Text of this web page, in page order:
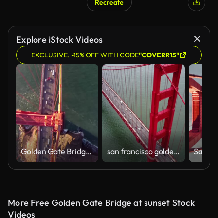
Recreate
Explore iStock Videos
EXCLUSIVE: -15% OFF WITH CODE"COVERR15"
Golden Gate Bridge. Aerial shot of the Golden Gate Bridge in San Francisco on a clear, sunny day. Aerial view Golden Gate Bridge, San Francisco, USA - Aerial low level view Golden Gate Bridge vehicle traffic, Marin Headland, San Francisco, California, Nor san francisco golden gate bridge traffic
More Free Golden Gate Bridge at sunset Stock
Videos